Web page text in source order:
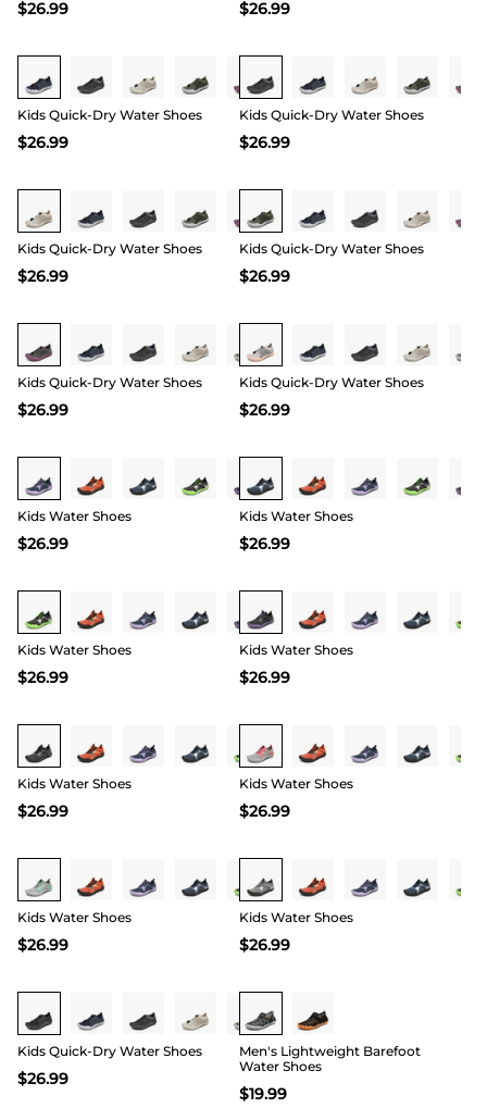
$26.99 $26.99
Buy 1 Save 20%
Kids Quick-Dry Water Shoes
$26.99
Buy 1 Save 20%
Kids Quick-Dry Water Shoes
$26.99
Buy 1 Save 20%
Kids Quick-Dry Water Shoes
$26.99
Buy 1 Save 20%
Kids Quick-Dry Water Shoes
$26.99
Buy 1 Save 20%
Kids Quick-Dry Water Shoes
$26.99
Buy 1 Save 20%
Kids Quick-Dry Water Shoes
$26.99
Buy 1 Save 20%
Kids Water Shoes
$26.99
Buy 1 Save 20%
Kids Water Shoes
$26.99
Buy 1 Save 20%
Kids Water Shoes
$26.99
Buy 1 Save 20%
Kids Water Shoes
$26.99
Buy 1 Save 20%
Kids Water Shoes
$26.99
Buy 1 Save 20%
Kids Water Shoes
$26.99
Buy 1 Save 20%
Kids Water Shoes
$26.99
Buy 1 Save 20%
Kids Water Shoes
$26.99
Buy 1 Save 20%
Kids Quick-Dry Water Shoes
$26.99
Men's Lightweight Barefoot
Water Shoes
$19.99